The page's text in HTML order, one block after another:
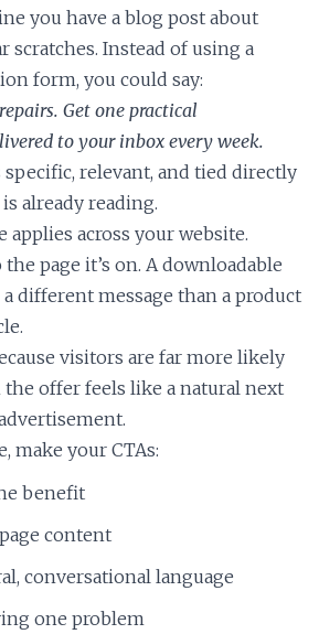
you have a blog post about
scratches. Instead of using a
form, you could say:
Get one practical
to your inbox every week.
relevant, and tied directly
already reading.
applies across your website.
page it’s on. A downloadable
different message than a product
visitors are far more likely
offer feels like a natural next
make your CTAs:
benefit
content
conversational language
one problem